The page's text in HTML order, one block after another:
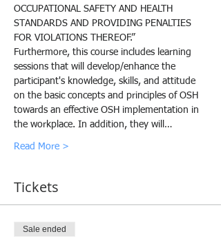
OCCUPATIONAL SAFETY AND HEALTH
STANDARDS AND PROVIDING PENALTIES
FOR VIOLATIONS THEREOF.”
Furthermore, this course includes learning
sessions that will develop/enhance the
participant's knowledge, skills, and attitude
on the basic concepts and principles of OSH
towards an effective OSH implementation in
the workplace. In addition, they will…
Read More >
Tickets
Sale ended